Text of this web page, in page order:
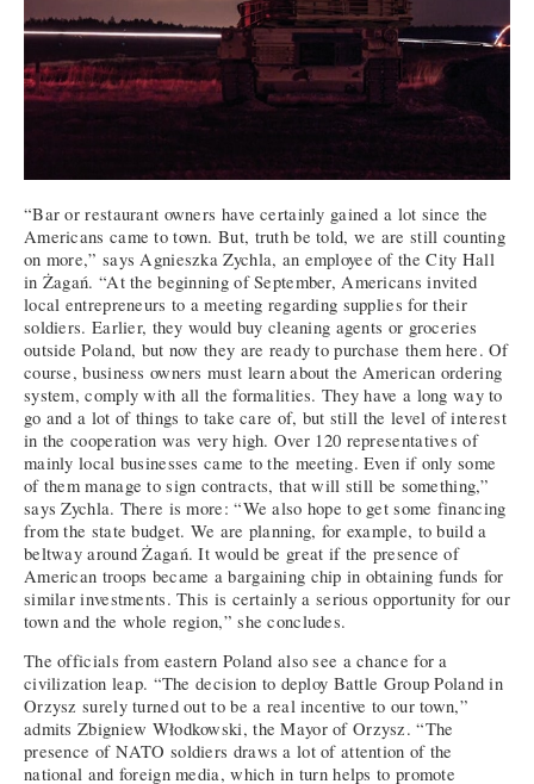
“Bar or restaurant owners have certainly gained a lot since the
Americans came to town. But, truth be told, we are still counting
on more,” says Agnieszka Zychla, an employee of the City Hall
in Żagań. “At the beginning of September, Americans invited
local entrepreneurs to a meeting regarding supplies for their
soldiers. Earlier, they would buy cleaning agents or groceries
outside Poland, but now they are ready to purchase them here. Of
course, business owners must learn about the American ordering
system, comply with all the formalities. They have a long way to
go and a lot of things to take care of, but still the level of interest
in the cooperation was very high. Over 120 representatives of
mainly local businesses came to the meeting. Even if only some
of them manage to sign contracts, that will still be something,”
says Zychla. There is more: “We also hope to get some financing
from the state budget. We are planning, for example, to build a
beltway around Żagań. It would be great if the presence of
American troops became a bargaining chip in obtaining funds for
similar investments. This is certainly a serious opportunity for our
town and the whole region,” she concludes.
The officials from eastern Poland also see a chance for a
civilization leap. “The decision to deploy Battle Group Poland in
Orzysz surely turned out to be a real incentive to our town,”
admits Zbigniew Włodkowski, the Mayor of Orzysz. “The
presence of NATO soldiers draws a lot of attention of the
national and foreign media, which in turn helps to promote